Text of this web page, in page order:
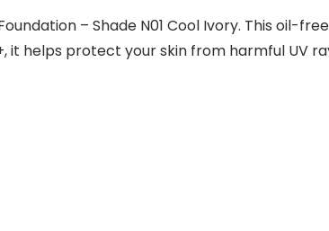
– Shade N01 Cool Ivory. This oil-
it helps protect your skin from harmful UV